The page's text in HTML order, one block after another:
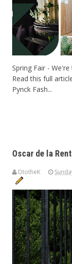
Spring Fair -
Read this full
Pynck Fash...
Oscar de la
DtotheK